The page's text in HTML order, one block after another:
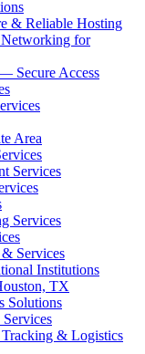
& Reliable Hosting
Networking for
Secure Access
Area
Services
Services
Services
Institutions
TX
Solutions
& Logistics